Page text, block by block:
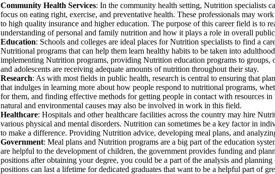
Community Health Services: In the community health setting, Nutrition specialists
focus on eating right, exercise, and preventative health. These professionals may
to high quality insurance and higher education. The purpose of this career field is to
understanding of personal and family nutrition and how it plays a role in overall
Education: Schools and colleges are ideal places for Nutrition specialists to find a
Nutritional programs that can help them learn healthy habits to be taken into
implementing Nutrition programs, providing Nutrition education programs to groups,
and adolescents are receiving adequate amounts of nutrition throughout their stay.
Research: As with most fields in public health, research is central to ensuring that
that indulges in learning more about how people respond to nutritional programs,
for them, and finding effective methods for getting people in contact with resources
natural and environmental causes may also be involved in work in this field.
Healthcare: Hospitals and other healthcare facilities across the country may hire
various physical and mental disorders. Nutrition can sometimes be a key factor in
to make a difference. Providing Nutrition advice, developing meal plans, and
Government: Meal plans and Nutrition programs are a big part of the education
are helpful to the development of children, the government provides funding and
positions after obtaining your degree, you could be a part of the analysis and
positions can last a lifetime for dedicated graduates that want to be a helpful part of